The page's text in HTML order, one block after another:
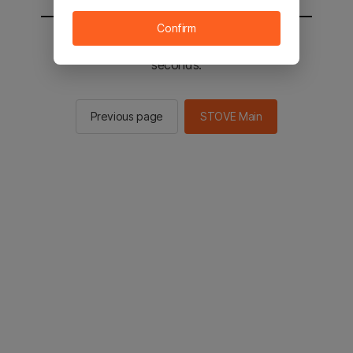
You will be sent to the STOVE main in 2
seconds.
Previous page STOVE Main
Confirm